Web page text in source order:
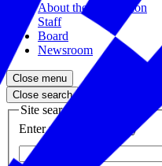
About the Foundation
Staff
Board
Newsroom
Close menu
Close search
Site search
Enter your search query